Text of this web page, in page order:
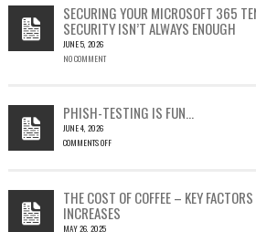
23397:
HOW
A
SINGLE
LEAD
TO
SILENT
SECURING YOUR MICROSOFT 365
SECURITY ISN’T ALWAYS ENOUGH
JUNE 5, 2026
NO COMMENT
PHISH-TESTING IS FUN…
JUNE 4, 2026
COMMENTS OFF
FUN…
THE COST OF COFFEE – KEY
INCREASES
MAY 26, 2025